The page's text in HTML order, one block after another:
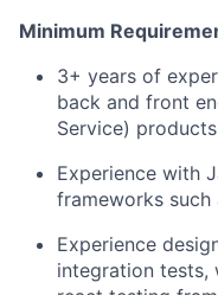
Minimum
3+ years of
back and front
Service)
Experience with
frameworks such
Experience
integration tests,